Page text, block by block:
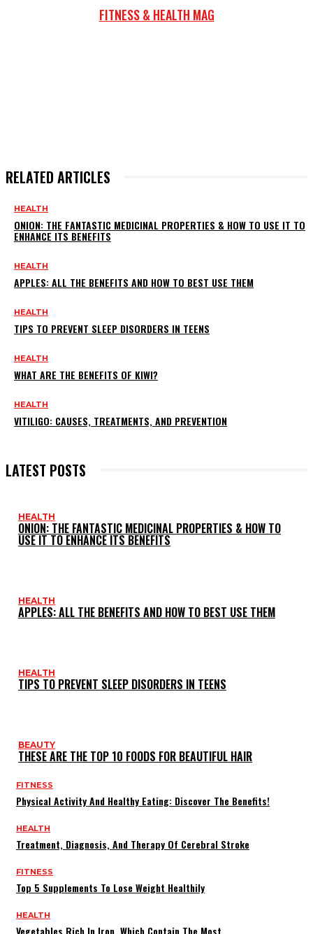
FITNESS & HEALTH MAG
RELATED ARTICLES
HEALTH
ONION: THE FANTASTIC MEDICINAL PROPERTIES & HOW TO USE IT TO
ENHANCE ITS BENEFITS
HEALTH
APPLES: ALL THE BENEFITS AND HOW TO BEST USE THEM
HEALTH
TIPS TO PREVENT SLEEP DISORDERS IN TEENS
HEALTH
WHAT ARE THE BENEFITS OF KIWI?
HEALTH
VITILIGO: CAUSES, TREATMENTS, AND PREVENTION
LATEST POSTS
HEALTH
ONION: THE FANTASTIC MEDICINAL PROPERTIES & HOW TO
USE IT TO ENHANCE ITS BENEFITS
HEALTH
APPLES: ALL THE BENEFITS AND HOW TO BEST USE THEM
HEALTH
TIPS TO PREVENT SLEEP DISORDERS IN TEENS
BEAUTY
THESE ARE THE TOP 10 FOODS FOR BEAUTIFUL HAIR
FITNESS
Physical Activity And Healthy Eating: Discover The Benefits!
HEALTH
Treatment, Diagnosis, And Therapy Of Cerebral Stroke
FITNESS
Top 5 Supplements To Lose Weight Healthily
HEALTH
Vegetables Rich In Iron, Which Contain The Most